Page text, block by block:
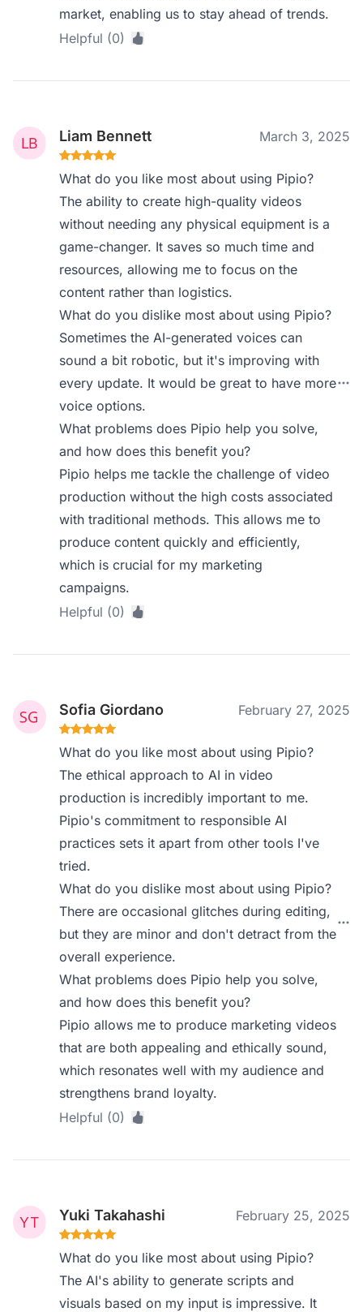
market, enabling us to stay ahead of trends.
Helpful (0)
Liam Bennett March 3, 2025
What do you like most about using Pipio?
The ability to create high-quality videos
without needing any physical equipment is a
game-changer. It saves so much time and
resources, allowing me to focus on the
content rather than logistics.
What do you dislike most about using Pipio?
Sometimes the AI-generated voices can
sound a bit robotic, but it's improving with
every update. It would be great to have more
voice options.
What problems does Pipio help you solve,
and how does this benefit you?
Pipio helps me tackle the challenge of video
production without the high costs associated
with traditional methods. This allows me to
produce content quickly and efficiently,
which is crucial for my marketing
campaigns.
Helpful (0)
Sofia Giordano February 27, 2025
What do you like most about using Pipio?
The ethical approach to AI in video
production is incredibly important to me.
Pipio's commitment to responsible AI
practices sets it apart from other tools I've
tried.
What do you dislike most about using Pipio?
There are occasional glitches during editing,
but they are minor and don't detract from the
overall experience.
What problems does Pipio help you solve,
and how does this benefit you?
Pipio allows me to produce marketing videos
that are both appealing and ethically sound,
which resonates well with my audience and
strengthens brand loyalty.
Helpful (0)
Yuki Takahashi February 25, 2025
What do you like most about using Pipio?
The AI's ability to generate scripts and
visuals based on my input is impressive. It